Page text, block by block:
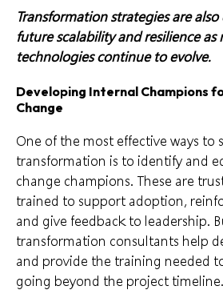
Transformation strategies are
future scalability and resilience as
technologies continue to evolve.
Developing Internal Champions
Change
One of the most effective ways to
transformation is to identify and
change champions. These are
trained to support adoption,
and give feedback to leadership.
transformation consultants help
and provide the training needed
going beyond the project timeline.